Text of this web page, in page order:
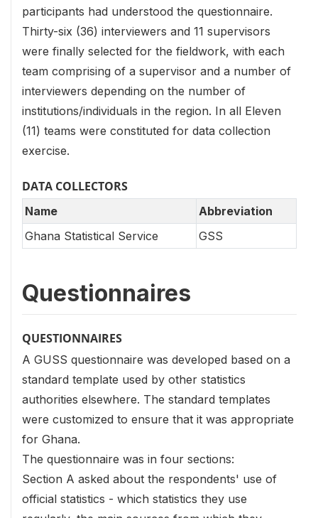
participants had understood the questionnaire.
Thirty-six (36) interviewers and 11 supervisors
were finally selected for the fieldwork, with each
team comprising of a supervisor and a number of
interviewers depending on the number of
institutions/individuals in the region. In all Eleven
(11) teams were constituted for data collection
exercise.
DATA COLLECTORS
Name
Abbreviation
Ghana Statistical Service
GSS
Questionnaires
QUESTIONNAIRES
A GUSS questionnaire was developed based on a
standard template used by other statistics
authorities elsewhere. The standard templates
were customized to ensure that it was appropriate
for Ghana.
The questionnaire was in four sections:
Section A asked about the respondents' use of
official statistics - which statistics they use